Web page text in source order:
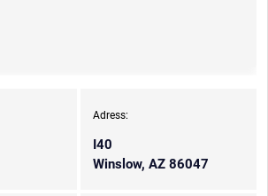
Adress:
I40
Winslow, AZ 86047